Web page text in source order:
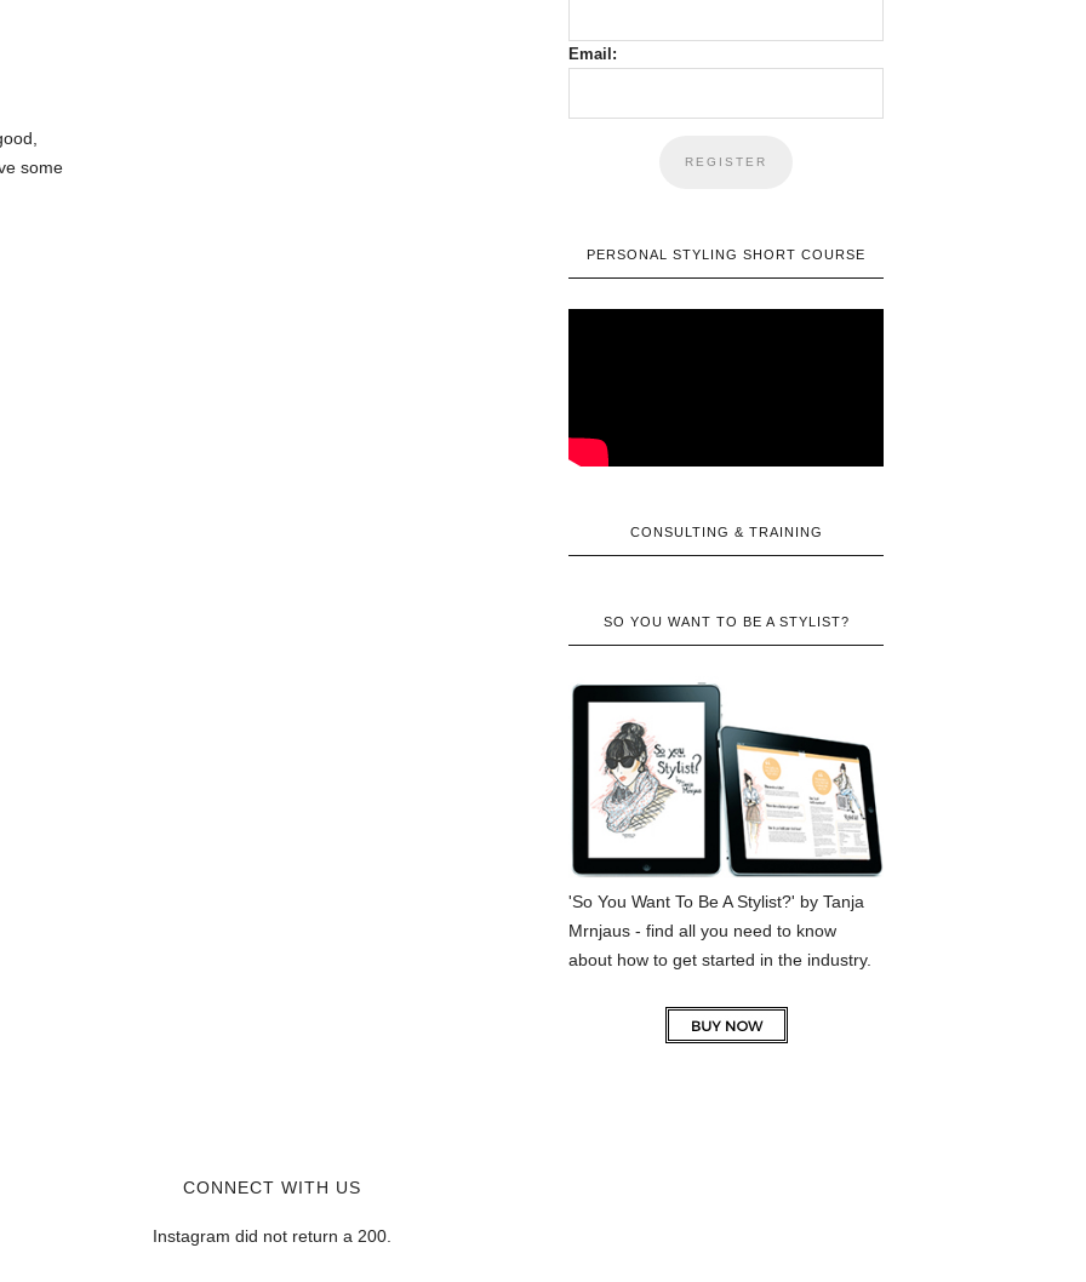
some
Email:
PERSONAL STYLING SHORT COURSE
CONSULTING & TRAINING
SO YOU WANT TO BE A STYLIST?
'So You Want To Be A Stylist?' by Tanja
Mrnjaus - find all you need to know
about how to get started in the industry.
CONNECT WITH US
Instagram did not return a 200.